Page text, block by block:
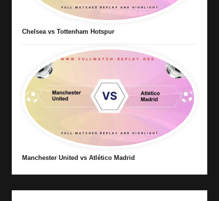
Chelsea vs Tottenham Hotspur
Manchester United vs Atlético Madrid